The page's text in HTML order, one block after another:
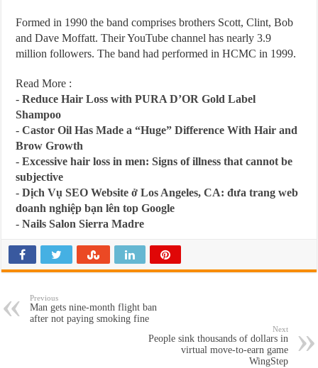
Formed in 1990 the band comprises brothers Scott, Clint, Bob
and Dave Moffatt. Their YouTube channel has nearly 3.9
million followers. The band had performed in HCMC in 1999.
Read More :
-Reduce Hair Loss with PURA D’OR Gold Label
Shampoo
-Castor Oil Has Made a “Huge” Difference With Hair and
Brow Growth
-Excessive hair loss in men: Signs of illness that cannot be
subjective
-Dịch Vụ SEO Website ở Los Angeles, CA: đưa trang web
doanh nghiệp bạn lên top Google
-Nails Salon Sierra Madre
Previous
Man gets nine-month flight ban
after not paying smoking fine
Next
People sink thousands of dollars in
virtual move-to-earn game
WingStep